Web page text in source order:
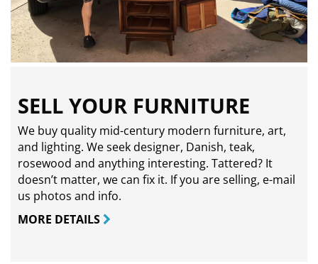
SELL YOUR FURNITURE
We buy quality mid-century modern furniture, art,
and lighting. We seek designer, Danish, teak,
rosewood and anything interesting. Tattered? It
doesn’t matter, we can fix it. If you are selling, e-mail
us photos and info.
MORE DETAILS